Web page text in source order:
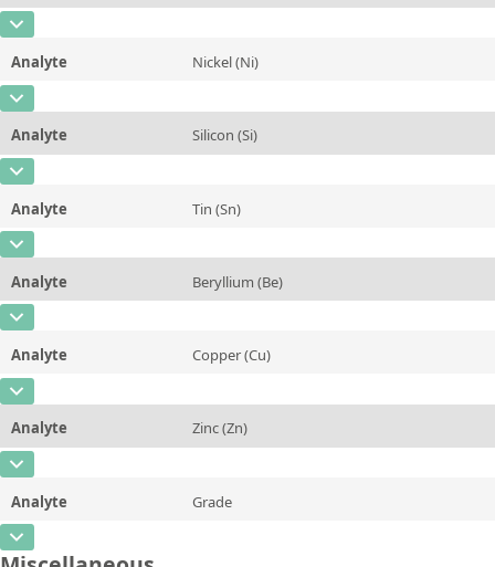
Unit %
Additional information
Method
CAS Number
Concentration 0,078
Unit %
Additional information
Analyte Nickel (Ni)
CAS Number
Concentration 0,001
Unit
Analyte Silicon (Si)
CAS Number
Concentration 0,028
Unit %
Additional information
Analyte Tin (Sn)
CAS Number
Concentration 0,0063
Unit
Analyte Beryllium (Be)
CAS Number
Concentration 0,0006
Unit %
Additional information
Analyte Copper (Cu)
CAS Number
Concentration 0,002
Unit
Method
Analyte Zinc (Zn)
CAS Number
Concentration 5,11
Unit
Analyte Grade
CAS Number